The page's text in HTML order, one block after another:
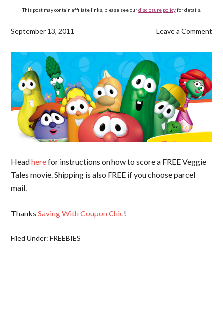
This post may contain affiliate links, please see ourdisclosure policyfor details.
September 13, 2011 Leave a Comment
Headherefor instructions on how to score a FREE Veggie
Tales movie. Shipping is also FREE if you choose parcel
mail.
ThanksSaving With Coupon Chic!
Filed Under:FREEBIES